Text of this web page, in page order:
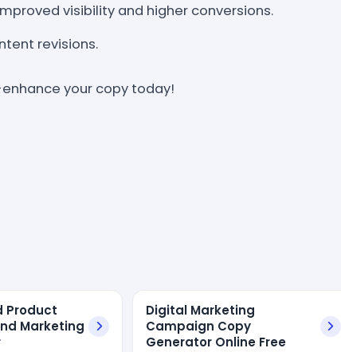
visibility and higher conversions.
revisions.
your copy today!
Product
Marketing
Digital Marketing
Campaign Copy
Generator Online Free